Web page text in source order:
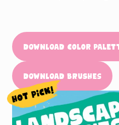
Download Color
Download Brushes